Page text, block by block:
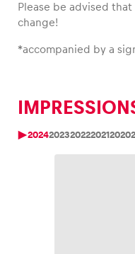
Please be advised
change!
*accompanied by a
20242023202220212020